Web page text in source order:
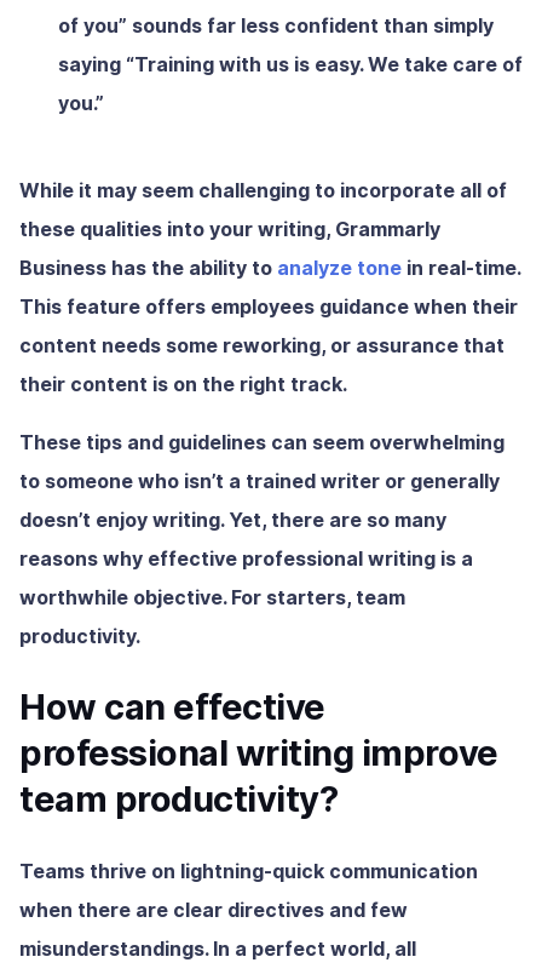
of you” sounds far less confident than simply
saying “Training with us is easy. We take care of
you.”
While it may seem challenging to incorporate all of
these qualities into your writing, Grammarly
Business has the ability to analyze tone in real-time.
This feature offers employees guidance when their
content needs some reworking, or assurance that
their content is on the right track.
These tips and guidelines can seem overwhelming
to someone who isn’t a trained writer or generally
doesn’t enjoy writing. Yet, there are so many
reasons why effective professional writing is a
worthwhile objective. For starters, team
productivity.
How can effective
professional writing improve
team productivity?
Teams thrive on lightning-quick communication
when there are clear directives and few
misunderstandings. In a perfect world, all